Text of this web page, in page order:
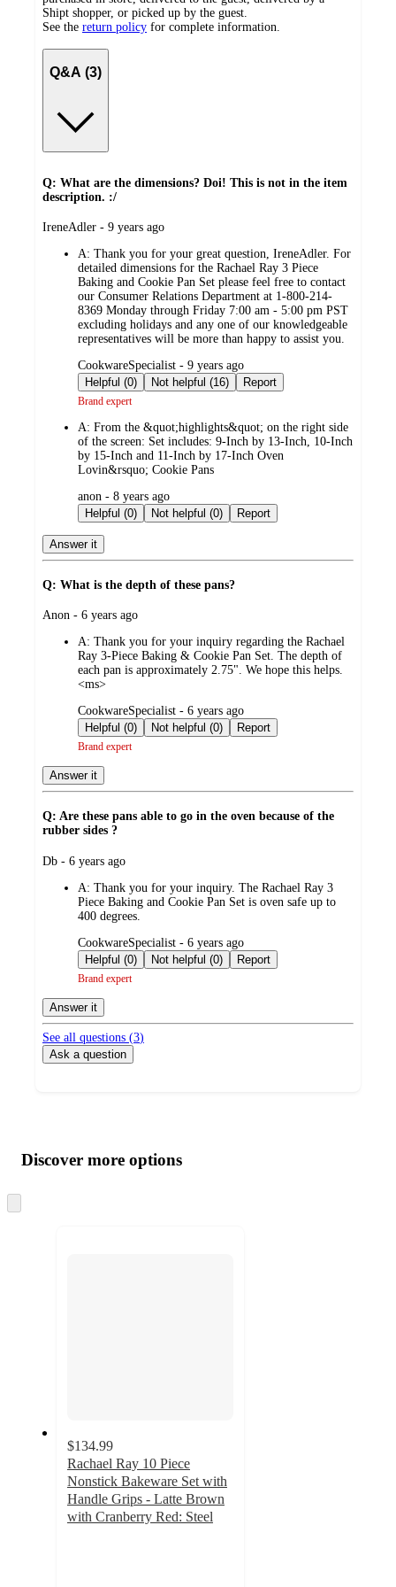
Shipt shopper, or picked up by the guest.
See the return policy for complete information.
Q&A (3)
Q: What are the dimensions? Doi! This is not in the item
description. :/
submitted
IreneAdler - 9 years ago
A: Thank you for your great question, IreneAdler. For
detailed dimensions for the Rachael Ray 3 Piece
Baking and Cookie Pan Set please feel free to contact
our Consumer Relations Department at 1-800-214-
8369 Monday through Friday 7:00 am - 5:00 pm PST
excluding holidays and any one of our knowledgeable
representatives will be more than happy to assist you.
submitted
by
CookwareSpecialist - 9 years ago
Helpful (0)
Not helpful (16) Report
Brand expert
A: From the &quot;highlights&quot; on the right side
of the screen: Set includes: 9-Inch by 13-Inch, 10-Inch
by 15-Inch and 11-Inch by 17-Inch Oven
Lovin&rsquo; Cookie Pans
submitted
by
anon - 8 years ago
Helpful (0)
Not helpful (0) Report
Answer it
Q: What is the depth of these pans?
submitted
Anon - 6 years ago
A: Thank you for your inquiry regarding the Rachael
Ray 3-Piece Baking & Cookie Pan Set. The depth of
each pan is approximately 2.75". We hope this helps.
<ms>
submitted
by
CookwareSpecialist - 6 years ago
Helpful (0)
Not helpful (0) Report
Brand expert
Answer it
Q: Are these pans able to go in the oven because of the
rubber sides ?
submitted
Db - 6 years ago
A: Thank you for your inquiry. The Rachael Ray 3
Piece Baking and Cookie Pan Set is oven safe up to
400 degrees.
submitted
by
CookwareSpecialist - 6 years ago
Helpful (0)
Not helpful (0) Report
Brand expert
Answer it
See all questions (3)
Ask a question
product
and
content
atDiscover more options
to
$134.99
Rachael Ray 10 Piece
Nonstick Bakeware Set with
Handle Grips - Latte Brown
with Cranberry Red: Steel